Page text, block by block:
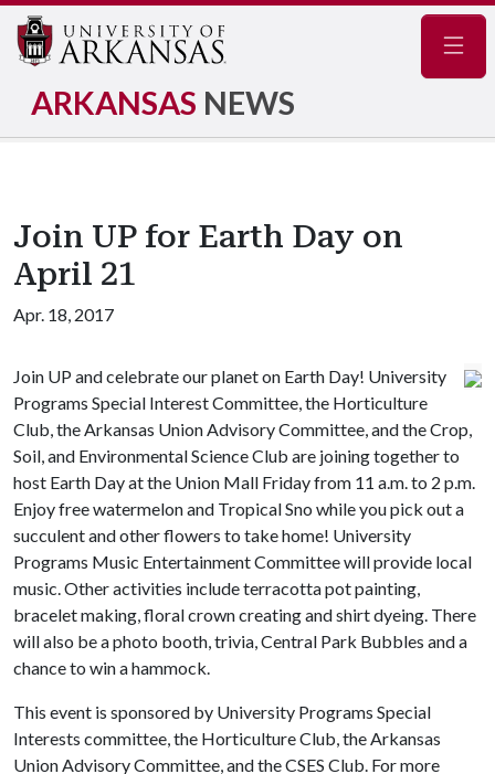
ARKANSAS NEWS
Join UP for Earth Day on
April 21
Apr. 18, 2017
Join UP and celebrate our planet on Earth Day! University
Programs Special Interest Committee, the Horticulture
Club, the Arkansas Union Advisory Committee, and the Crop,
Soil, and Environmental Science Club are joining together to
host Earth Day at the Union Mall Friday from 11 a.m. to 2 p.m.
Enjoy free watermelon and Tropical Sno while you pick out a
succulent and other flowers to take home! University
Programs Music Entertainment Committee will provide local
music. Other activities include terracotta pot painting,
bracelet making, floral crown creating and shirt dyeing. There
will also be a photo booth, trivia, Central Park Bubbles and a
chance to win a hammock.
This event is sponsored by University Programs Special
Interests committee, the Horticulture Club, the Arkansas
Union Advisory Committee, and the CSES Club. For more